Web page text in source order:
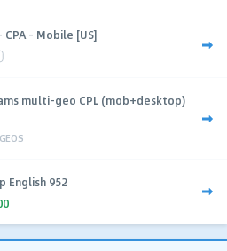
- Mobile [US]
multi-geo CPL (mob+desktop)
GEOS
English 952